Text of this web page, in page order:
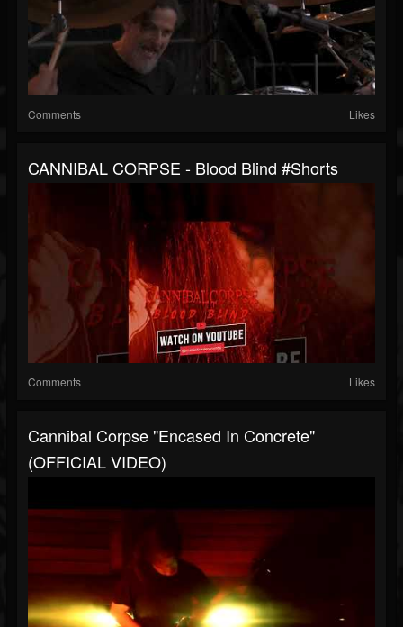
Comments Likes
CANNIBAL CORPSE - Blood Blind #shorts
Comments Likes
Cannibal Corpse "Encased In Concrete"
(OFFICIAL VIDEO)